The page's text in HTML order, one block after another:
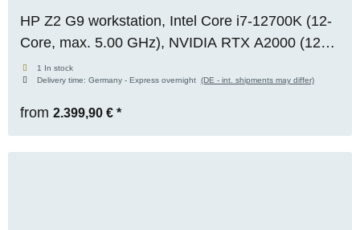
HP Z2 G9 workstation, Intel Core i7-12700K (12-
Core, max. 5.00 GHz), NVIDIA RTX A2000 (12
GB VRAM), 64 GB DDR5, 1 TB M.2 NVMe SSD,
WIN 11 Pro
1 In stock
Delivery time: Germany - Express overnight (DE - int. shipments may differ)
from 2.399,90 € *